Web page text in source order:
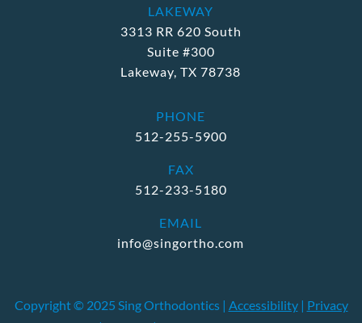
LAKEWAY
3313 RR 620 South
Suite #300
Lakeway, TX 78738
PHONE
512-255-5900
FAX
512-233-5180
EMAIL
info@singortho.com
Copyright © 2025 Sing Orthodontics | Accessibility| Privacy